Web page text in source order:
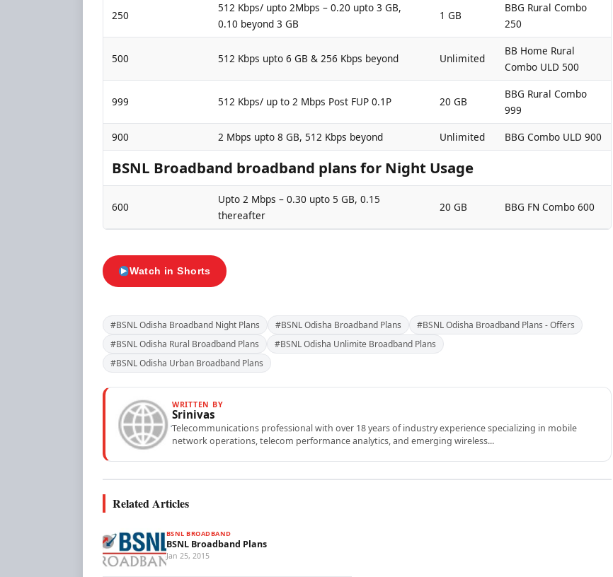
250
512 Kbps/ upto 2Mbps – 0.20 upto 3 GB,
0.10 beyond 3 GB
1 GB
BBG Rural Combo
250
500 512 Kbps upto 6 GB & 256 Kbps beyond Unlimited
BB Home Rural
Combo ULD 500
999 512 Kbps/ up to 2 Mbps Post FUP 0.1P 20 GB
BBG Rural Combo
999
900
2 Mbps upto 8 GB, 512 Kbps beyond Unlimited BBG Combo ULD 900
BSNL Broadband broadband plans for Night Usage
600
Upto 2 Mbps – 0.30 upto 5 GB, 0.15
thereafter
20 GB BBG FN Combo 600
Watch in Shorts
#BSNL Odisha Broadband Night Plans #BSNL Odisha Broadband Plans
#BSNL Odisha Broadband Plans - Offers
#BSNL Odisha Rural Broadband Plans
#BSNL Odisha Unlimite Broadband Plans
#BSNL Odisha Urban Broadband Plans
WRITTEN BY
Srinivas
Telecommunications professional with over 18 years of industry experience specializing in mobile
network operations, telecom performance analytics, and emerging wireless...
Related Articles
BSNL BROADBAND
BSNL Broadband Plans
Jan 25, 2015